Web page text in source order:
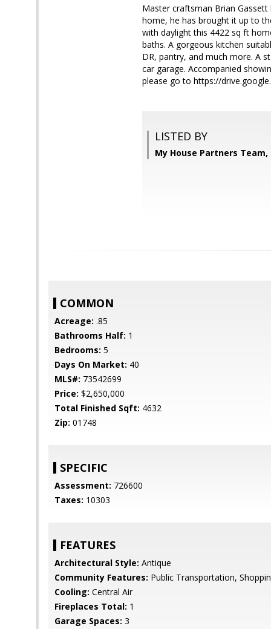
Master craftsman Brian
home, he has brought it up to
with daylight this 4422 sq ft
baths. A gorgeous kitchen
DR, pantry, and much more. A
car garage. Accompanied
please go to https://
LISTED BY
My House Partners Team,
COMMON
Acreage: .85
Bathrooms Half: 1
Bedrooms: 5
Days On Market: 40
MLS#: 73542699
Price: $2,650,000
Total Finished Sqft: 4632
Zip: 01748
SPECIFIC
Assessment: 726600
Taxes: 10303
FEATURES
Architectural Style: Antique
Community Features: Public Transportation,
Cooling: Central Air
Fireplaces Total: 1
Garage Spaces: 3